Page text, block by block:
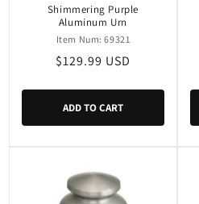
Shimmering Purple
Aluminum Urn
Item Num: 69321
Regular
$129.99 USD
ADD TO CART